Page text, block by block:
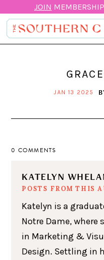
JOIN
JAN 13 2025
0 COMMENTS
KATELYN
POSTS FROM THIS
Katelyn is a
Notre Dame, where
in Marketing &
Design. Settling in